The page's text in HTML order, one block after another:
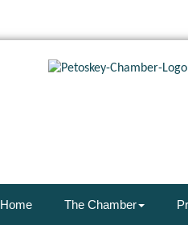
Home The Chamber